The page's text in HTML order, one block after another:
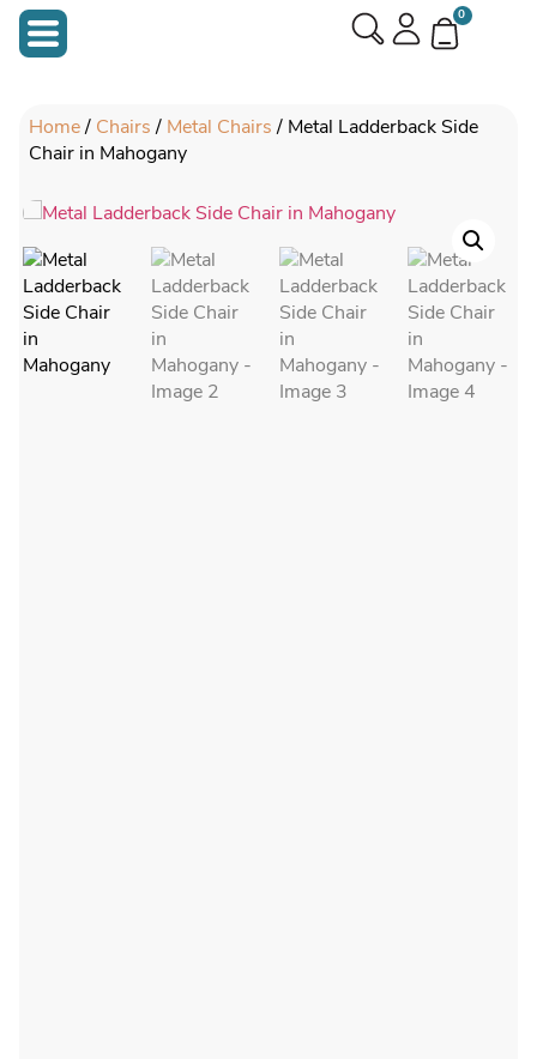
0
Home/ Chairs/ Metal Chairs/ Metal Ladderback Side
Chair in Mahogany